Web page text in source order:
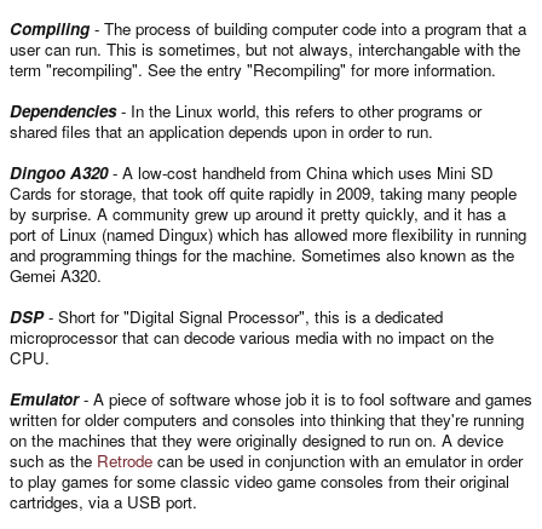
Compiling - The process of building computer code into a program that a
user can run. This is sometimes, but not always, interchangable with the
term "recompiling". See the entry "Recompiling" for more information.
Dependencies- In the Linux world, this refers to other programs or
shared files that an application depends upon in order to run.
Dingoo A320- A low-cost handheld from China which uses Mini SD
Cards for storage, that took off quite rapidly in 2009, taking many people
by surprise. A community grew up around it pretty quickly, and it has a
port of Linux (named Dingux) which has allowed more flexibility in running
and programming things for the machine. Sometimes also known as the
Gemei A320.
DSP- Short for "Digital Signal Processor", this is a dedicated
microprocessor that can decode various media with no impact on the
CPU.
Emulator- A piece of software whose job it is to fool software and games
written for older computers and consoles into thinking that they're running
on the machines that they were originally designed to run on. A device
such as the Retrode can be used in conjunction with an emulator in order
to play games for some classic video game consoles from their original
cartridges, via a USB port.